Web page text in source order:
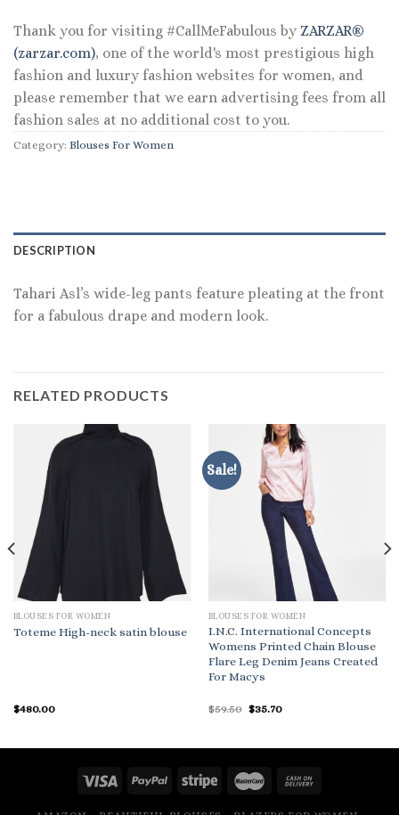
Thank you for visiting #CallMeFabulous by ZARZAR®
(zarzar.com), one of the world's most prestigious high
fashion and luxury fashion websites for women, and
please remember that we earn advertising fees from all
fashion sales at no additional cost to you.
Category: Blouses For Women
DESCRIPTION
Tahari Asl’s wide-leg pants feature pleating at the front
for a fabulous drape and modern look.
RELATED PRODUCTS
BLOUSES FOR WOMEN
Toteme High-neck satin blouse
$480.00
Sale!
BLOUSES FOR WOMEN
I.N.C. International Concepts
Womens Printed Chain Blouse
Flare Leg Denim Jeans Created
For Macys
$59.50 Original
$35.70Current